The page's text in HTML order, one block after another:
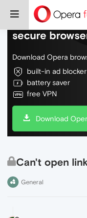
Do more on
secure
Download Opera
built-in ad blocker
battery saver
free VPN
Download
Can't open
General